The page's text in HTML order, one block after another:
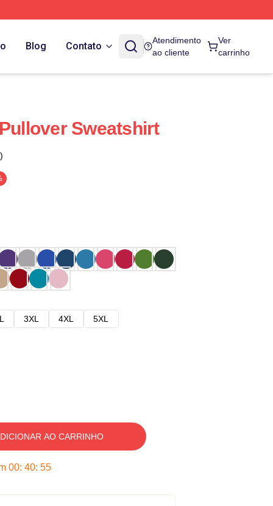
Blog Contato
Atendimento
ao cliente
Ver
carrinho
Sweatshirt
3XL 4XL
5XL
AO CARRINHO
00: 40: 54